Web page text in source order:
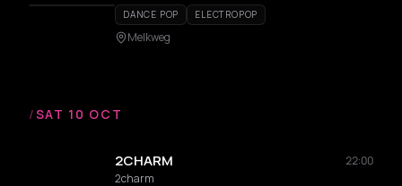
DANCE POP ELECTROPOP
Melkweg
/SAT 10 OCT
2CHARM
22:00
2charm